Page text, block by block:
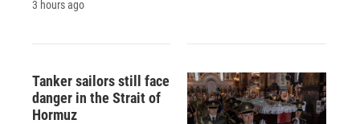
3 hours ago
Tanker sailors still face
danger in the Strait of
Hormuz